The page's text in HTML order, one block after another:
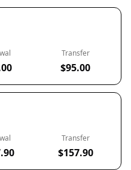
Transfer
$95.00
Transfer
$157.90